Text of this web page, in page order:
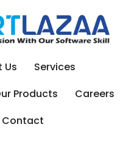
Us
Services
Products
Careers
Contact